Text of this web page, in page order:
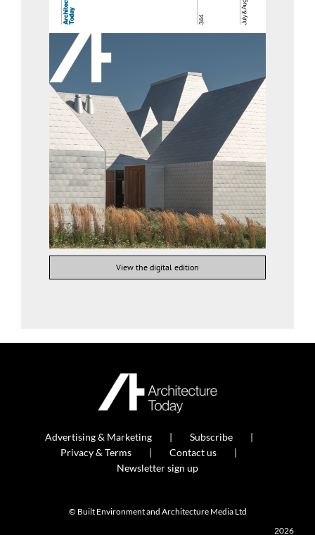
View the digital edition
Advertising & Marketing
Subscribe
Privacy & Terms
Contact us
Newsletter sign up
© Built Environment and Architecture Media Ltd
2026